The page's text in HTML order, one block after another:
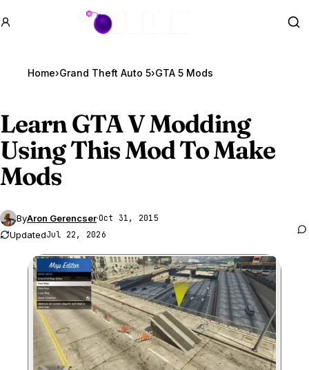
GTA BOOM
Home›Grand Theft Auto 5›GTA 5 Mods
LearnGTA VModding
Using This Mod To Make
Mods
ByAron Gerencser·Oct 31, 2015
UpdatedJul 22, 2026